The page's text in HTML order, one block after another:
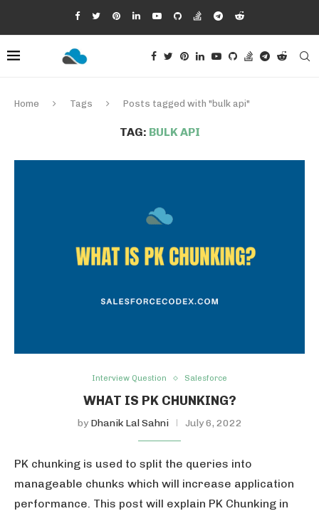
Home Tags Posts tagged with "bulk api"
TAG: BULK API
Interview Question Salesforce
WHAT IS PK CHUNKING?
by Dhanik Lal Sahni July 6, 2022
PK chunking is used to split the queries into
manageable chunks which will increase application
performance. This post will explain PK Chunking in